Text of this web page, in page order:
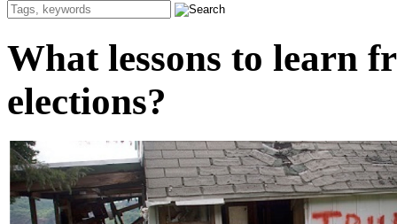
What lessons to learn
elections?